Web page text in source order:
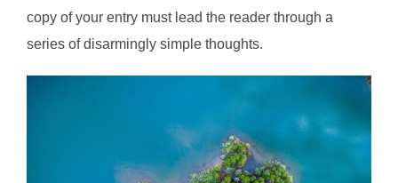
copy of your entry must lead the reader through a
series of disarmingly simple thoughts.